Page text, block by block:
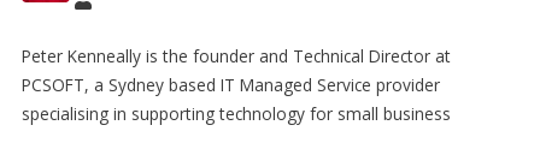
Peter Kenneally is the founder and Technical Director at
PCSOFT, a Sydney based IT Managed Service provider
specialising in supporting technology for small business